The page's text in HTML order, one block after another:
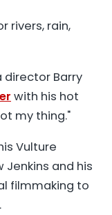
rivers, rain,
director Barry
with his hot
my thing."
Vulture
and his
filmmaking to